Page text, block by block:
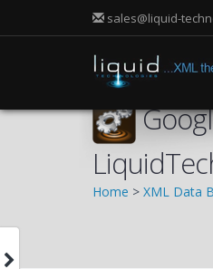
sales@liquid-
Home > XML Data